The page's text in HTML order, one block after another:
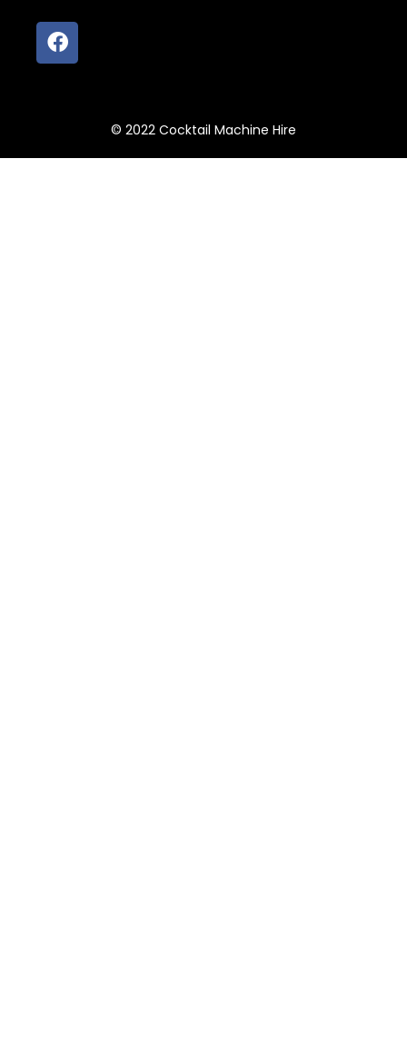
© 2022 Cocktail Machine Hire